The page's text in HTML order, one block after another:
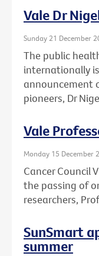
Vale Dr
Sunday 21 December
The public
internationally
announcement
pioneers, Dr
Vale
Monday 15 December
Cancer Council
the passing of
researchers,
SunSmart
summer